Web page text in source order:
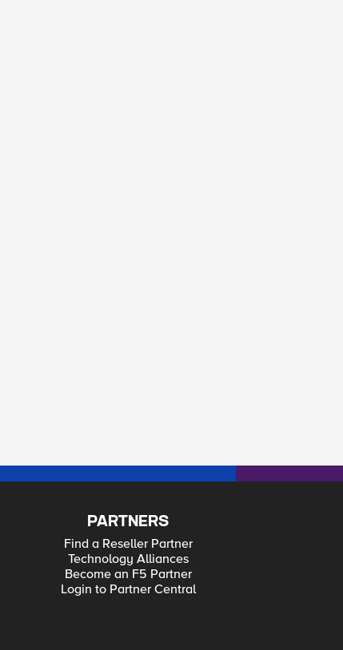
PARTNERS
Find a Reseller Partner
Technology Alliances
Become an F5 Partner
Login to Partner Central